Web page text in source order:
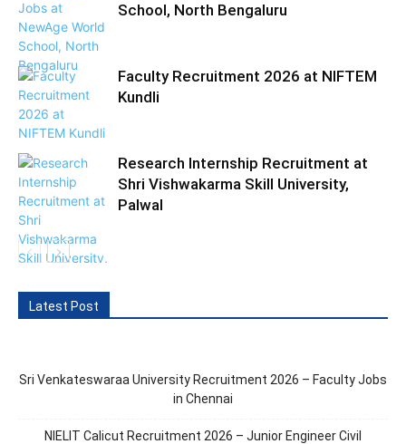
School, North Bengaluru
Faculty Recruitment 2026 at NIFTEM
Kundli
Research Internship Recruitment at
Shri Vishwakarma Skill University,
Palwal
Latest Post
Sri Venkateswaraa University Recruitment 2026 – Faculty Jobs
in Chennai
NIELIT Calicut Recruitment 2026 – Junior Engineer Civil